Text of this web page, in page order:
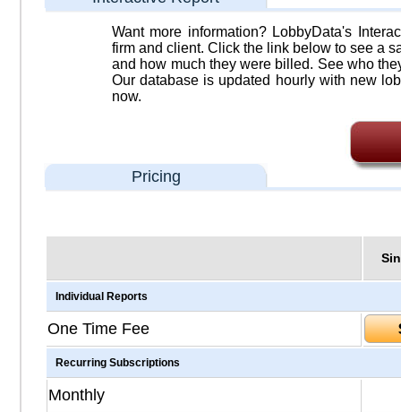
Want more information? LobbyData's
firm and client. Click the link below to see a
and how much they were billed. See who
Our database is updated hourly with new
now.
Pricing
Individual Reports
One Time Fee
Recurring Subscriptions
Monthly